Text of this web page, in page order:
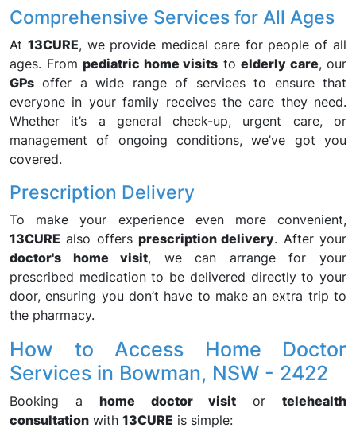
Comprehensive Services for All Ages
At 13CURE, we provide medical care for people of all
ages. From pediatric home visits to elderly care, our
GPs offer a wide range of services to ensure that
everyone in your family receives the care they need.
Whether it’s a general check-up, urgent care, or
management of ongoing conditions, we’ve got you
covered.
Prescription Delivery
To make your experience even more convenient,
13CURE also offers prescription delivery. After your
doctor's home visit, we can arrange for your
prescribed medication to be delivered directly to your
door, ensuring you don’t have to make an extra trip to
the pharmacy.
How to Access Home Doctor
Services in Bowman, NSW - 2422
Booking ahome doctor visitortelehealth
consultation with 13CURE is simple: